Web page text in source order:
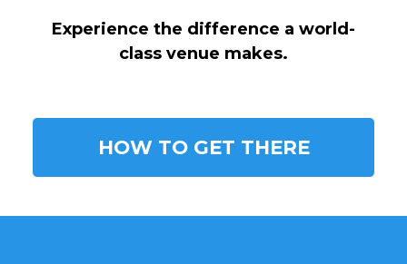
Experience the difference a world-
class venue makes.
HOW TO GET THERE